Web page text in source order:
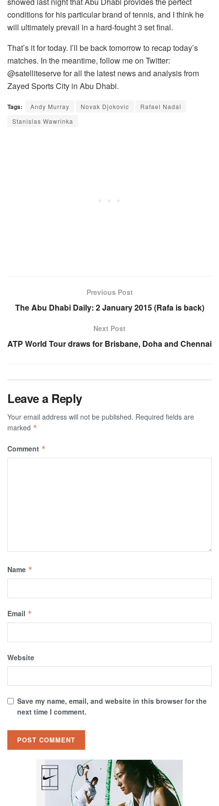
conditions for his particular brand of tennis, and I think he
will ultimately prevail in a hard-fought 3 set final.
That’s it for today. I’ll be back tomorrow to recap today’s
matches. In the meantime, follow me on Twitter:
@satelliteserve for all the latest news and analysis from
Zayed Sports City in Abu Dhabi.
Tags: Andy Murray Novak Djokovic
Rafael Nadal
Stanislas Wawrinka
Previous Post
The Abu Dhabi Daily: 2 January 2015 (Rafa is back)
Next Post
ATP World Tour draws for Brisbane, Doha and Chennai
Leave a Reply
Your email address will not be published. Required fields are
marked *
Comment *
Name *
Email *
Website
Save my name, email, and website in this browser for the
next time I comment.